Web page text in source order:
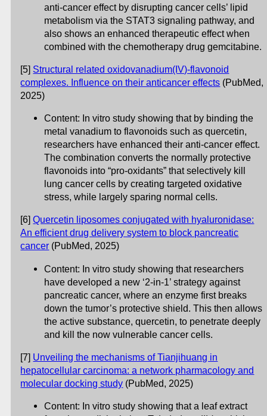
anti-cancer effect by disrupting cancer cells’ lipid
metabolism via the STAT3 signaling pathway, and
also shows an enhanced therapeutic effect when
combined with the chemotherapy drug gemcitabine.
[5] Structural related oxidovanadium(IV)-flavonoid
complexes. Influence on their anticancer effects (PubMed,
2025)
Content: In vitro study showing that by binding the
metal vanadium to flavonoids such as quercetin,
researchers have enhanced their anti-cancer effect.
The combination converts the normally protective
flavonoids into “pro-oxidants” that selectively kill
lung cancer cells by creating targeted oxidative
stress, while largely sparing normal cells.
[6]Quercetin liposomes conjugated with hyaluronidase:
An efficient drug delivery system to block pancreatic
cancer (PubMed, 2025)
Content: In vitro study showing that researchers
have developed a new ‘2-in-1’ strategy against
pancreatic cancer, where an enzyme first breaks
down the tumor’s protective shield. This then allows
the active substance, quercetin, to penetrate deeply
and kill the now vulnerable cancer cells.
[7] Unveiling the mechanisms of Tianjihuang in
hepatocellular carcinoma: a network pharmacology and
molecular docking study (PubMed, 2025)
Content: In vitro study showing that a leaf extract